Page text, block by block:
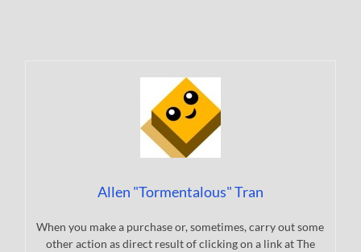
Allen "Tormentalous" Tran
When you make a purchase or, sometimes, carry out some
other action as direct result of clicking on a link at The